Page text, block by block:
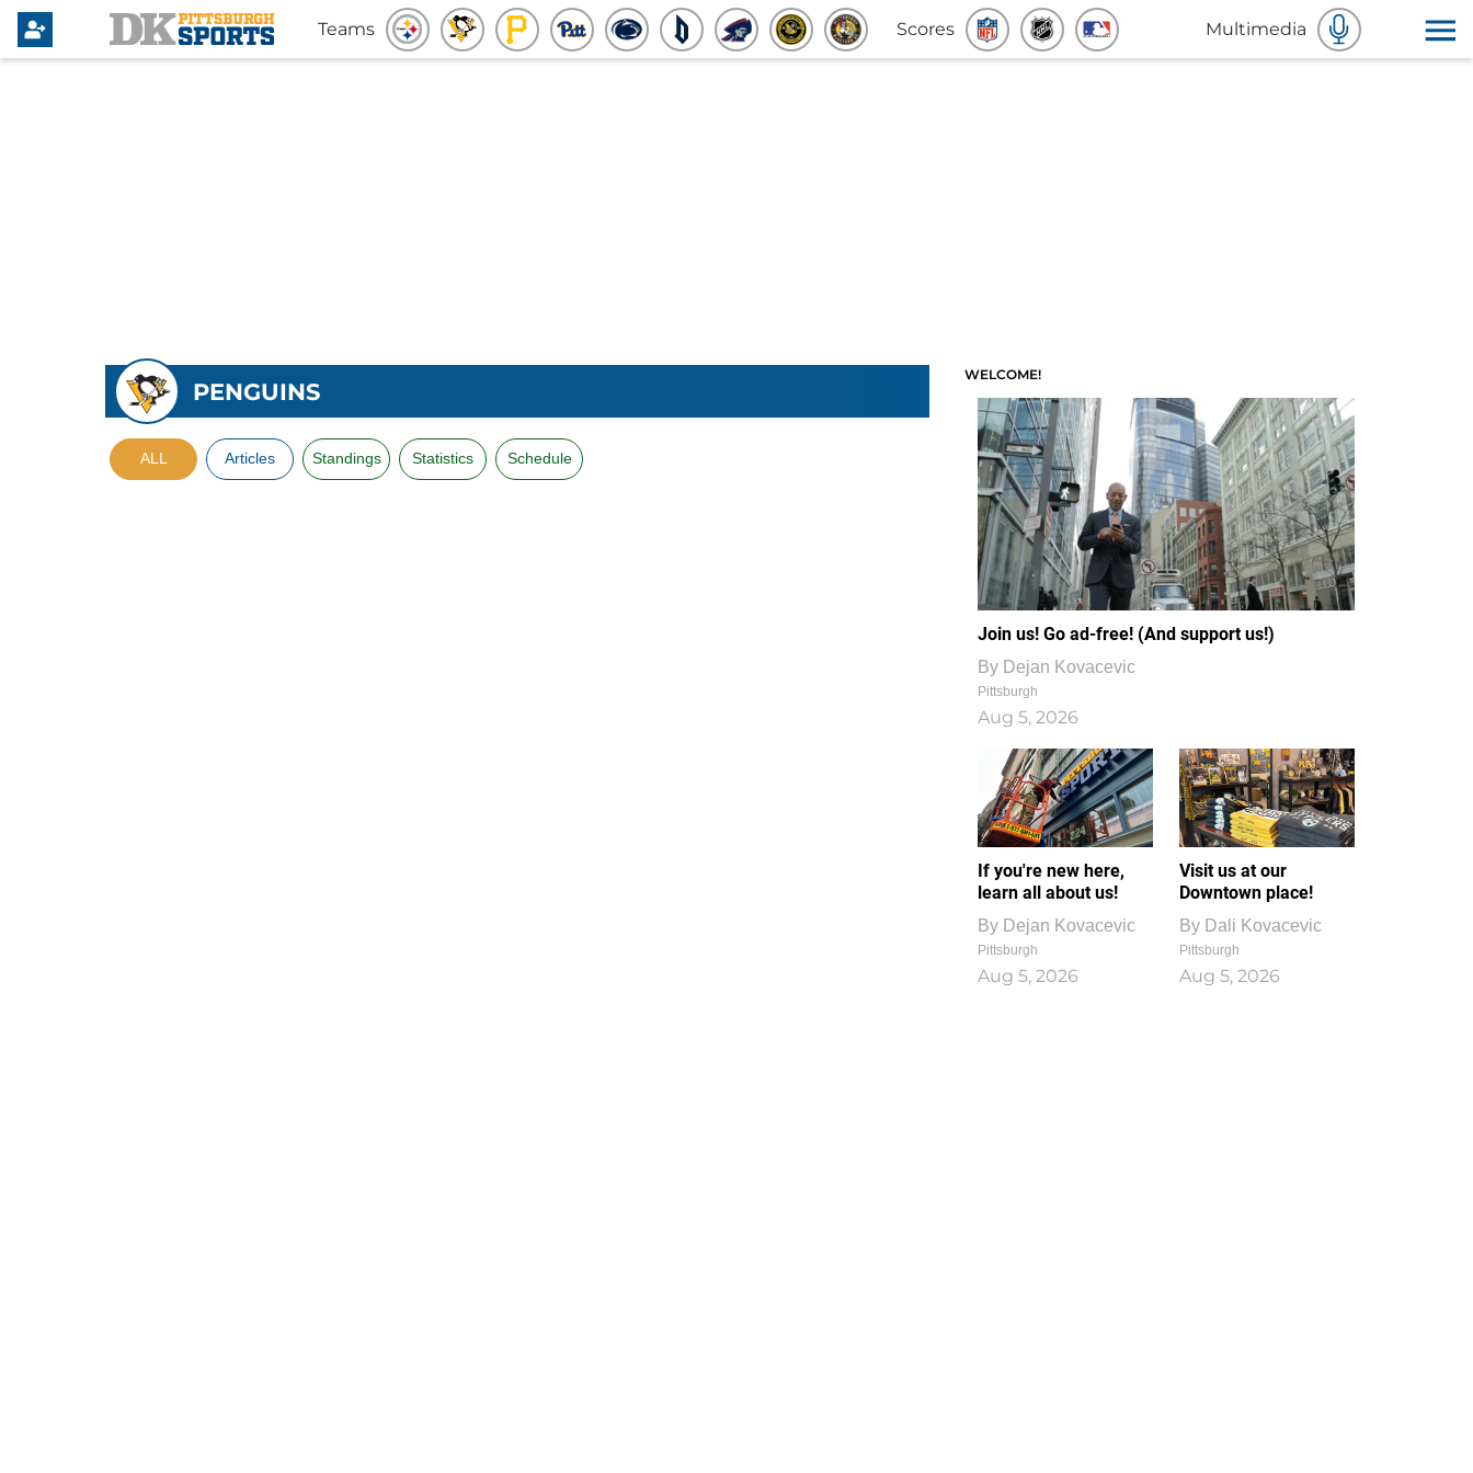
Teams Scores Multimedia
PENGUINS
ALL Articles Standings Statistics Schedule
WELCOME!
Join us! Go ad-free! (And support us!)
By Dejan Kovacevic
Pittsburgh
Aug 5, 2026
If you're new here,
learn all about us!
By Dejan Kovacevic
Pittsburgh
Aug 5, 2026
Visit us at our
Downtown place!
By Dali Kovacevic
Pittsburgh
Aug 5, 2026